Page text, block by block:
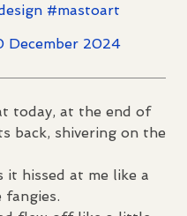
#mastoart
2024
today, at the end of
back, shivering on the
hissed at me like a